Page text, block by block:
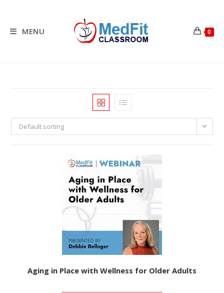
contentMENU 0
Default sorting
Aging in Place with Wellness for Older Adults